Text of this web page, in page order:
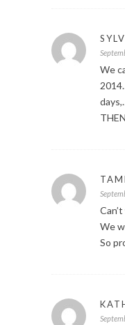
We
We
So